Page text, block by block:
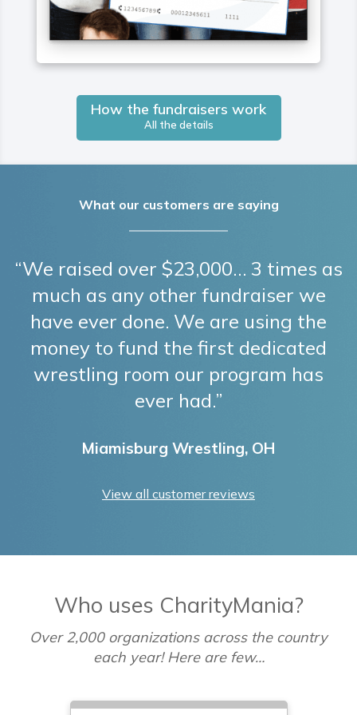
How the fundraisers work
All the details
What our customers are saying
“We raised over $23,000… 3 times as
much as any other fundraiser we
have ever done. We are using the
money to fund the first dedicated
wrestling room our program has
ever had.”
Miamisburg Wrestling, OH
View all customer reviews
Who uses CharityMania?
Over 2,000 organizations across the country
each year! Here are few…